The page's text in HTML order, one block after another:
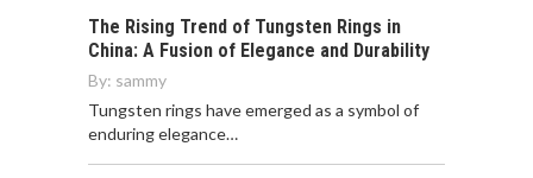
The Rising Trend of Tungsten Rings in
China: A Fusion of Elegance and Durability
By: sammy
Tungsten rings have emerged as a symbol of
enduring elegance…